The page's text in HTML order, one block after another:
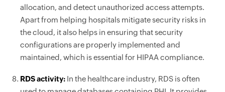
allocation, and detect unauthorized access attempts.
Apart from helping hospitals mitigate security risks in
the cloud, it also helps in ensuring that security
configurations are properly implemented and
maintained, which is essential for HIPAA compliance.
RDS activity: In the healthcare industry, RDS is often